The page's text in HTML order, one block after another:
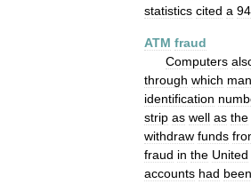
statistics cited a 94
ATM fraud
Computers
through which
identification
strip as well as the
withdraw funds
fraud in the United
accounts had been